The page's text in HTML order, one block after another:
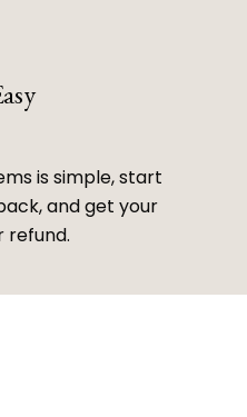
is simple, start
and get your
refund.